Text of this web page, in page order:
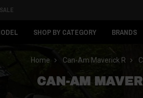
SHOP BY CATEGORY BRANDS
Home Can-Am Maverick R
CAN-AM